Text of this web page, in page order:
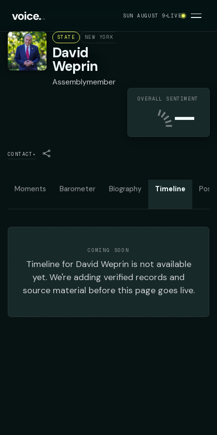
SUN AUGUST 9 LIVE
STATE NEW YORK ASSEMBLY DISTRICT 24
David
Weprin
Assemblymember
OVERALL SENTIMENT
—
CONTACT ▾
Moments Barometer Biography Timeline
COMING SOON
Timelinefor David Weprin is not available
yet. We're adding verified records and
source material before this page goes live.